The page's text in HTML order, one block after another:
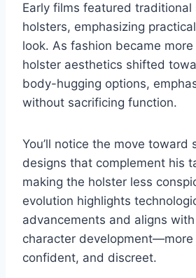
Early films featured traditional
holsters, emphasizing
look. As fashion became more
holster aesthetics shifted
body-hugging options,
without sacrificing function.
You’ll notice the move toward
designs that complement his
making the holster less
evolution highlights
advancements and aligns with
character development—more
confident, and discreet.